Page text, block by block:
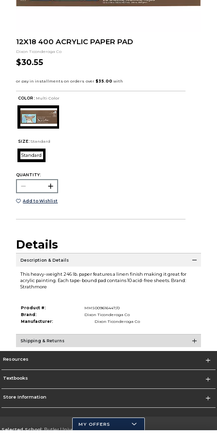
12X18 400 ACRYLIC PAPER PAD
Dixon Ticonderoga Co
$30.55
COLOR : Multi Color
SIZE: Standard
Standard
QUANTITY:
Add to Wishlist
Details
Description & Details
This heavy-weight 246 lb. paper features a linen finish making it great for
acrylic painting. Each tape-bound pad contains 10 acid-free sheets. Brand:
Strathmore
Product #:
MMS009616447/0
Brand:
Dixon Ticonderoga Co
Manufacturer:
Dixon Ticonderoga Co
Shipping & Returns
Resources
Textbooks
Store Information
Selected School:Butler University
MY OFFERS